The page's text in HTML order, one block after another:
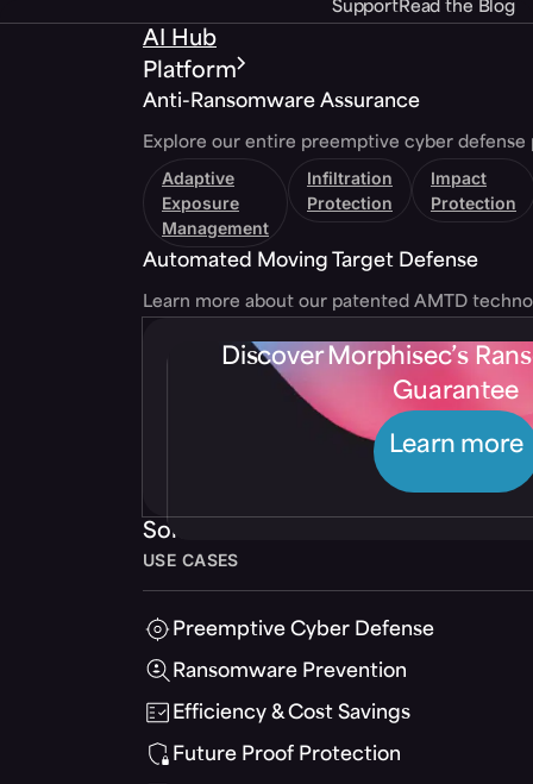
SupportRead the Blog
AI Hub
Platform
Anti-Ransomware Assurance
Explore our entire preemptive cyber defense
Adaptive
Exposure
Management
Infiltration
Protection
Impact
Protection
Automated Moving Target Defense
Learn more about our patented AMTD
Discover Morphisec’s
Guarantee
Learn more
Solutions
USE CASES
Preemptive Cyber Defense
Ransomware Prevention
Efficiency & Cost Savings
Future Proof Protection